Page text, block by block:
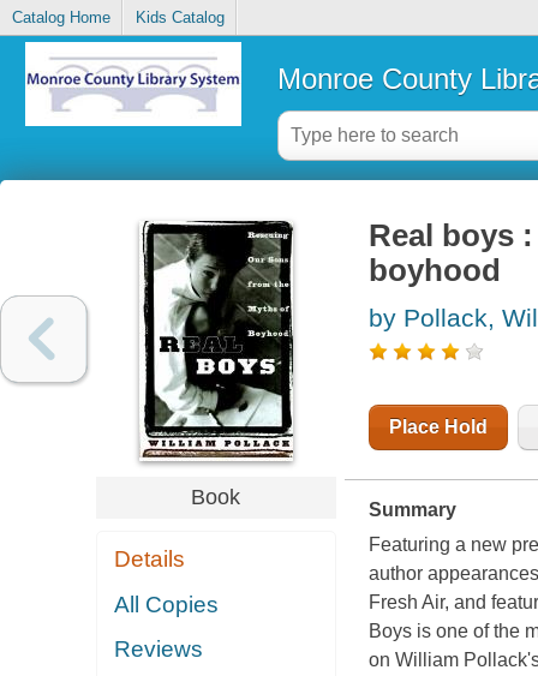
Catalog Home Kids Catalog
Monroe County
Book
Details
All Copies
Reviews
Real boys
boyhood
by Pollack,
Place Hold
Summary
Featuring a new
author
Fresh Air, and
Boys is one of the
on William